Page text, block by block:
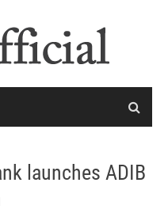
launches ADIB